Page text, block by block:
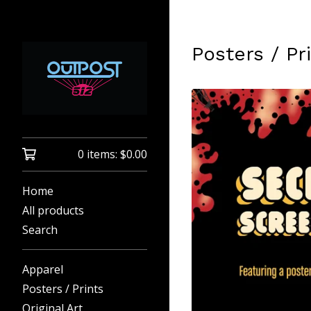
0 items: $0.00
Home
All products
Search
Apparel
Posters / Prints
Original Art
Posters /